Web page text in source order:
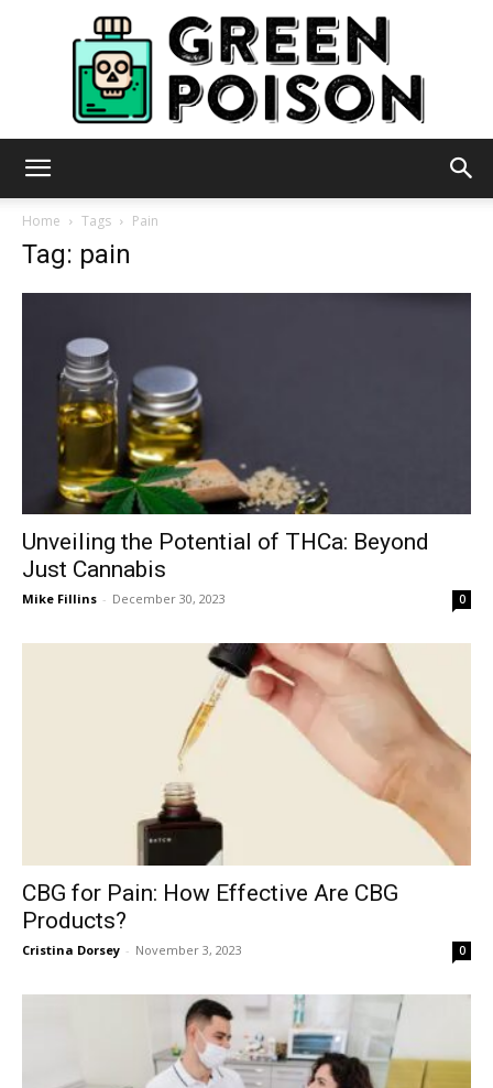
Home Tags Pain
Tag: pain
Unveiling the Potential of THCa: Beyond
Just Cannabis
Mike Fillins - December 30, 2023 0
CBG for Pain: How Effective Are CBG
Products?
Cristina Dorsey - November 3, 2023 0